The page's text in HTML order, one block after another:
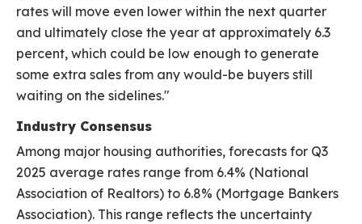
rates will move even lower within the next quarter
and ultimately close the year at approximately 6.3
percent, which could be low enough to generate
some extra sales from any would-be buyers still
waiting on the sidelines."
Industry Consensus
Among major housing authorities, forecasts for Q3
2025 average rates range from 6.4% (National
Association of Realtors) to 6.8% (Mortgage Bankers
Association). This range reflects the uncertainty